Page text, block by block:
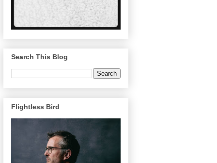
Search This Blog
Flightless Bird